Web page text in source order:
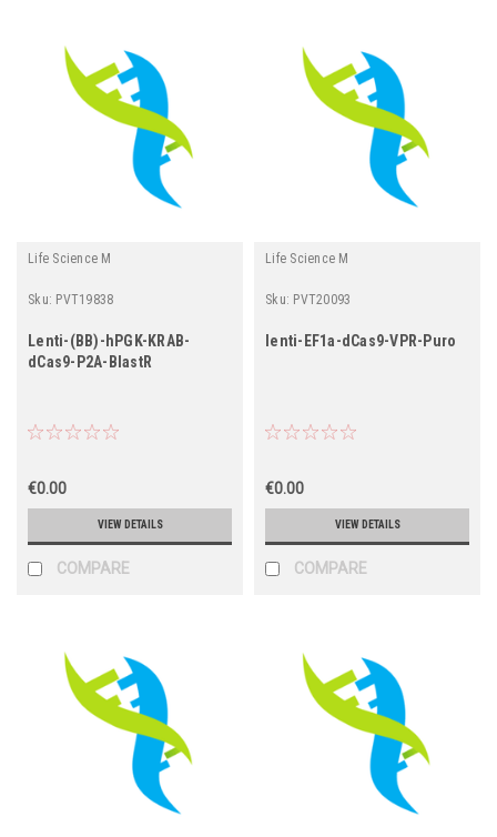
Life Science M
Sku: PVT19838
Lenti-(BB)-hPGK-KRAB-
dCas9-P2A-BlastR
€0.00
VIEW DETAILS
COMPARE
Life Science M
Sku: PVT20093
lenti-EF1a-dCas9-VPR-Puro
€0.00
VIEW DETAILS
COMPARE